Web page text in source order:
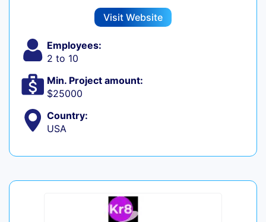
Visit Website
Employees:
2 to 10
Min. Project amount:
$25000
Country:
USA